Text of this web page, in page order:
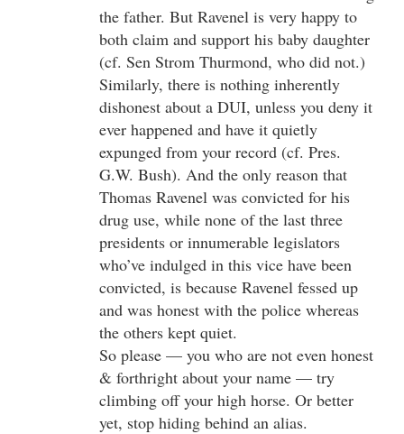
the father. But Ravenel is very happy to
both claim and support his baby daughter
(cf. Sen Strom Thurmond, who did not.)
Similarly, there is nothing inherently
dishonest about a DUI, unless you deny it
ever happened and have it quietly
expunged from your record (cf. Pres.
G.W. Bush). And the only reason that
Thomas Ravenel was convicted for his
drug use, while none of the last three
presidents or innumerable legislators
who’ve indulged in this vice have been
convicted, is because Ravenel fessed up
and was honest with the police whereas
the others kept quiet.
So please — you who are not even honest
& forthright about your name — try
climbing off your high horse. Or better
yet, stop hiding behind an alias.